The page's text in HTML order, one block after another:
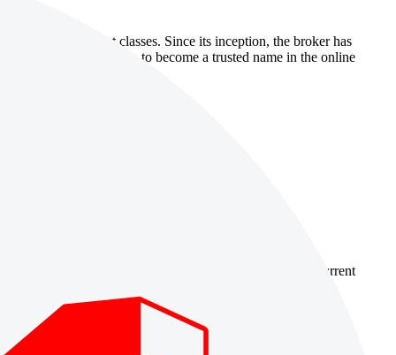
a range of asset classes. Since its inception, the broker has
Markets has grown to become a trusted name in the online
availability claim. Always verify the legal entity, current